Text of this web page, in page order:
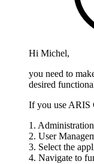
Hi Michel,
you need to
desired
If you use ARIS
1. Administration
2. User
3. Select the
4. Navigate to